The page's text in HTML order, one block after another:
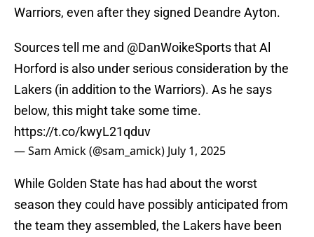
Warriors, even after they signed Deandre Ayton.
Sources tell me and @DanWoikeSportsthat Al
Horford is also under serious consideration by the
Lakers (in addition to the Warriors). As he says
below, this might take some time.
https://t.co/kwyL21qduv
— Sam Amick (@sam_amick) July 1, 2025
While Golden State has had about the worst
season they could have possibly anticipated from
the team they assembled, the Lakers have been